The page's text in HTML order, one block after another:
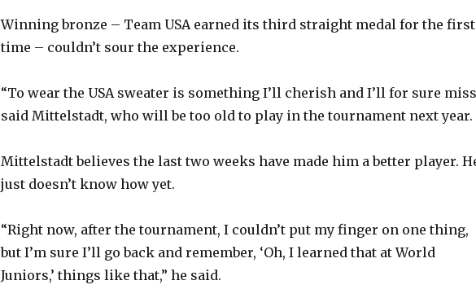
Winning bronze – Team USA earned its third straight medal for the first
time – couldn’t sour the experience.
“To wear the USA sweater is something I’ll cherish and I’ll for sure
said Mittelstadt, who will be too old to play in the tournament next year.
Mittelstadt believes the last two weeks have made him a better player.
just doesn’t know how yet.
“Right now, after the tournament, I couldn’t put my finger on one thing,
but I’m sure I’ll go back and remember, ‘Oh, I learned that at World
Juniors,’ things like that,” he said.